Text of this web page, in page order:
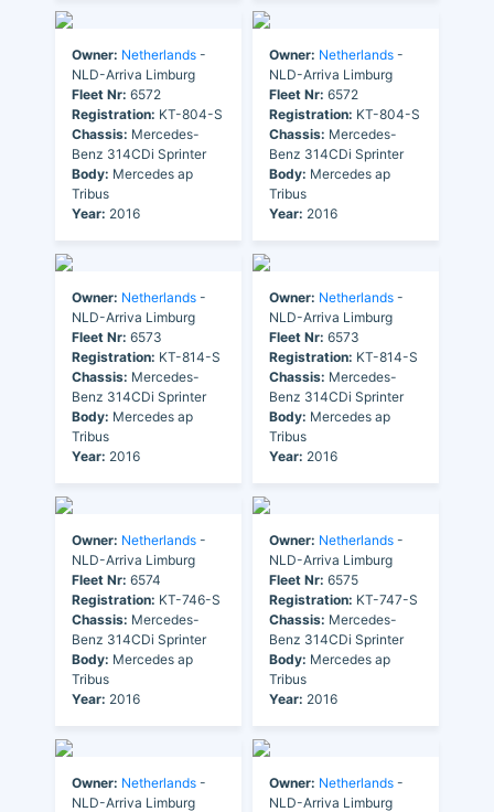
Owner: Netherlands -
NLD-Arriva Limburg
Fleet Nr: 6572
Registration: KT-804-S
Chassis: Mercedes-
Benz 314CDi Sprinter
Body: Mercedes ap
Tribus
Year: 2016
Owner: Netherlands -
NLD-Arriva Limburg
Fleet Nr: 6572
Registration: KT-804-S
Chassis: Mercedes-
Benz 314CDi Sprinter
Body: Mercedes ap
Tribus
Year: 2016
Owner: Netherlands -
NLD-Arriva Limburg
Fleet Nr: 6573
Registration: KT-814-S
Chassis: Mercedes-
Benz 314CDi Sprinter
Body: Mercedes ap
Tribus
Year: 2016
Owner: Netherlands -
NLD-Arriva Limburg
Fleet Nr: 6573
Registration: KT-814-S
Chassis: Mercedes-
Benz 314CDi Sprinter
Body: Mercedes ap
Tribus
Year: 2016
Owner: Netherlands -
NLD-Arriva Limburg
Fleet Nr: 6574
Registration: KT-746-S
Chassis: Mercedes-
Benz 314CDi Sprinter
Body: Mercedes ap
Tribus
Year: 2016
Owner: Netherlands -
NLD-Arriva Limburg
Fleet Nr: 6575
Registration: KT-747-S
Chassis: Mercedes-
Benz 314CDi Sprinter
Body: Mercedes ap
Tribus
Year: 2016
Owner: Netherlands -
NLD-Arriva Limburg
Owner: Netherlands -
NLD-Arriva Limburg